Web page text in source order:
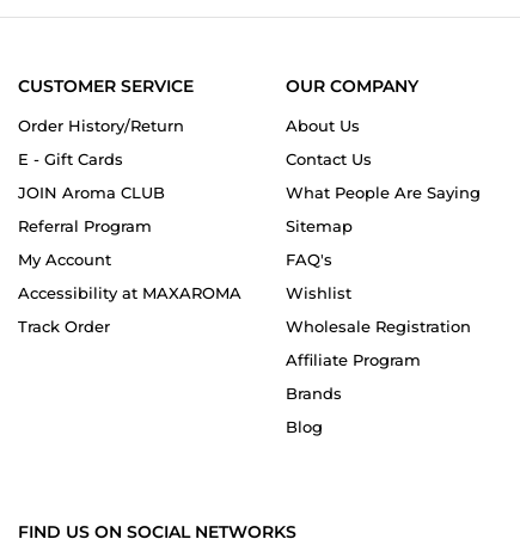
CUSTOMER SERVICE
Order History/Return
E - Gift Cards
JOIN Aroma CLUB
Referral Program
My Account
Accessibility at MAXAROMA
Track Order
OUR COMPANY
About Us
Contact Us
What People Are Saying
Sitemap
FAQ's
Wishlist
Wholesale Registration
Affiliate Program
Brands
Blog
FIND US ON SOCIAL NETWORKS